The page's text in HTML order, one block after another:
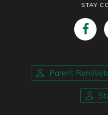
STAY
Parent RenWeb